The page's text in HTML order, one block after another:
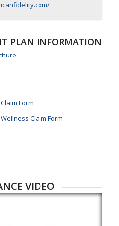
PLAN INFORMATION
Form
Claim Form
VIDEO